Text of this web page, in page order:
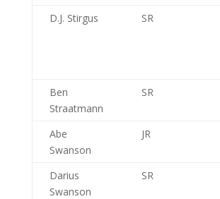
D.J. Stirgus
SR
Ben
Straatmann
SR
Abe
Swanson
JR
Darius
Swanson
SR